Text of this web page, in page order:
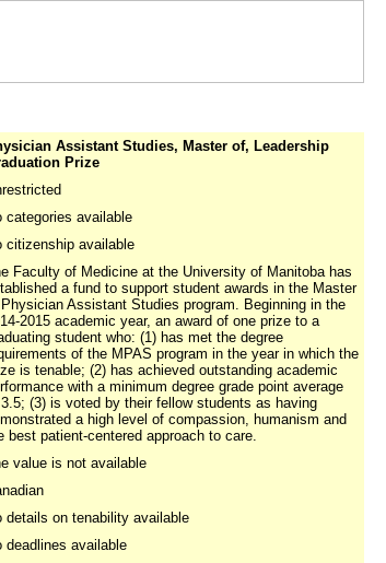
Assistant Studies, Master of, Leadership
Prize
categories available
citizenship available
Faculty of Medicine at the University of Manitoba has
a fund to support student awards in the Master
Assistant Studies program. Beginning in the
2015 academic year, an award of one prize to a
student who: (1) has met the degree
of the MPAS program in the year in which the
is tenable; (2) has achieved outstanding academic
with a minimum degree grade point average
(3) is voted by their fellow students as having
a high level of compassion, humanism and
best patient-centered approach to care.
value is not available
details on tenability available
deadlines available